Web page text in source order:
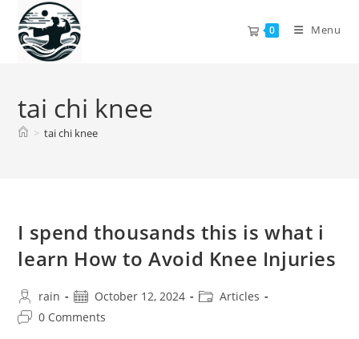
content
0 Menu
tai chi knee
> tai chi knee
I spend thousands this is what i
learn How to Avoid Knee Injuries
Post
author:
rain
Post
published:
October 12, 2024
PostArticles
Post0 Comments